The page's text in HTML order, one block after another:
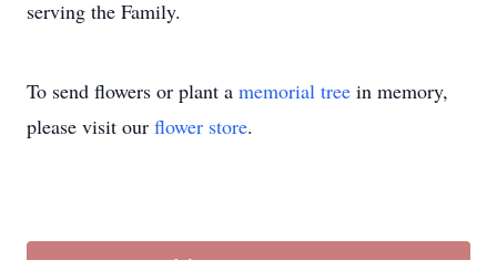
serving the Family.
To send flowers or plant a memorial tree in memory,
please visit our flower store.